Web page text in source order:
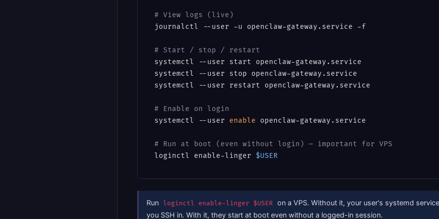
# View logs (live)
journalctl --user -u openclaw-gateway.service -f
# Start / stop / restart
systemctl --user start openclaw-gateway.service
systemctl --user stop openclaw-gateway.service
systemctl --user restart openclaw-gateway.service
# Enable on login
systemctl --user enable openclaw-gateway.service
# Run at boot (even without login) — important for VPS
loginctl enable-linger $USER
Run loginctl enable-linger $USER on a VPS. Without it, your user's systemd
you SSH in. With it, they start at boot even without a logged-in session.